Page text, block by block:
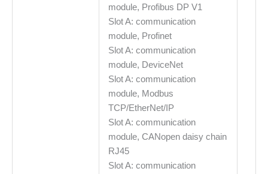
module, Profibus DP V1
Slot A: communication
module, Profinet
Slot A: communication
module, DeviceNet
Slot A: communication
module, Modbus
TCP/EtherNet/IP
Slot A: communication
module, CANopen daisy chain
RJ45
Slot A: communication